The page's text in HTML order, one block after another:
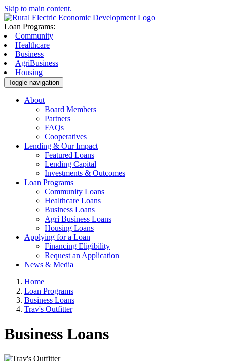
Skip to main content.
Loan Programs:
Community
Healthcare
Business
AgriBusiness
Housing
Toggle navigation
About
Board Members
Partners
FAQs
Cooperatives
Lending & Our Impact
Featured Loans
Lending Capital
Investments & Outcomes
Loan Programs
Community Loans
Healthcare Loans
Business Loans
Agri Business Loans
Housing Loans
Applying for a Loan
Financing Eligibility
Request an Application
News & Media
Home
Loan Programs
Business Loans
Trav's Outfitter
Business Loans